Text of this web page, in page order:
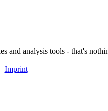
and analysis tools - that's
| Imprint